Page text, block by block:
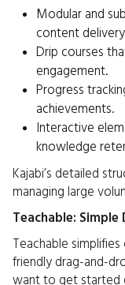
Modular and
content
Drip courses
engagement.
Progress
achievements.
Interactive
knowledge
Kajabi’s detailed
managing large
Teachable:
Teachable
friendly drag-and-
want to get started